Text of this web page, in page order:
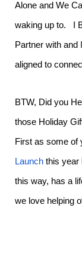
Alone and We
waking up to. I
Partner with and
aligned to
BTW, Did you
those Holiday
First as some of
Launch this year
this way, has a
we love helping